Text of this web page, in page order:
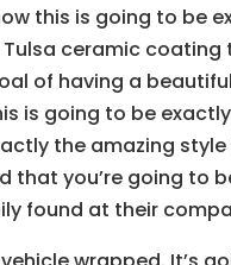
this is going to be
ceramic coating
of having a
is going to be
the amazing
that you’re going to
found at their